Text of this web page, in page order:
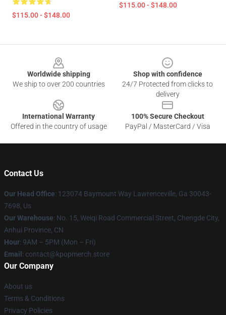
$115.00 - $148.00
$115.00 - $148.00
Worldwide shipping
We ship to over 200 countries
Shop with confidence
24/7 Protected from clicks to
delivery
International Warranty
Offered in the country of usage
100% Secure Checkout
PayPal / MasterCard / Visa
Contact Us
Our Head Office: 123074 Baymount Way Lawrenceville, Ga 30043-
7698, Us
Our Warehouse: No. 15, Weiqi Road Commercial Street, Chengde City,
Anhui Province, CN
Hour: 9AM – 5PM (Mon – Fri)
Email : contact@kpopmerch.store
Our Company
About us
Terms & Conditions
Privacy Policies